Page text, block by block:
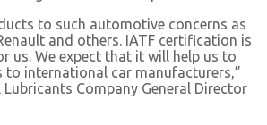
to such automotive concerns as
and others. IATF certification is
us. We expect that it will help us to
to international car manufacturers,”
Lubricants Company General Director